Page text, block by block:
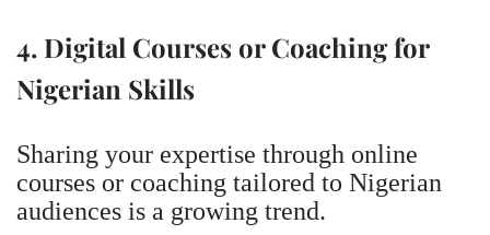
4. Digital Courses or Coaching for
Nigerian Skills
Sharing your expertise through online
courses or coaching tailored to Nigerian
audiences is a growing trend.